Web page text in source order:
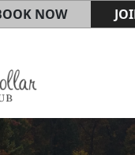
navigation
NOW
Golf & Trap Club